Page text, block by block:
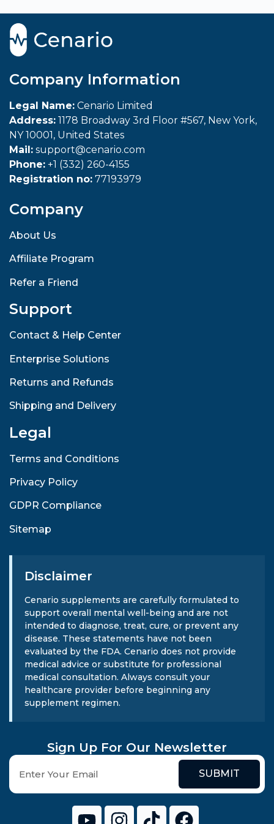
Company Information
Legal Name: Cenario Limited
Address: 1178 Broadway 3rd Floor #567, New York,
NY 10001, United States
Mail: support@cenario.com
Phone: +1 (332) 260-4155
Registration no: 77193979
Company
About Us
Affiliate Program
Refer a Friend
Support
Contact & Help Center
Enterprise Solutions
Returns and Refunds
Shipping and Delivery
Legal
Terms and Conditions
Privacy Policy
GDPR Compliance
Sitemap
Disclaimer
Cenario supplements are carefully formulated to
support overall mental well-being and are not
intended to diagnose, treat, cure, or prevent any
disease. These statements have not been
evaluated by the FDA. Cenario does not provide
medical advice or substitute for professional
medical consultation. Always consult your
healthcare provider before beginning any
supplement regimen.
Sign Up For Our Newsletter
SUBMIT